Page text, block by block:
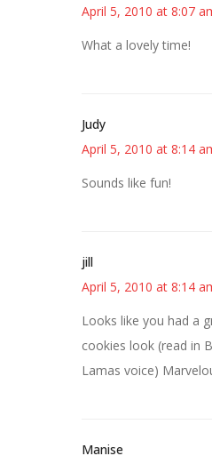
April 5, 2010 at 8:07
What a lovely time!
Judy
April 5, 2010 at 8:14
Sounds like fun!
jill
April 5, 2010 at 8:14
Looks like you had a
cookies look (read in
Lamas voice)
Manise